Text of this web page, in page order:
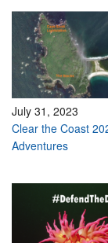
July 31, 2023
Clear the Coast
Adventures